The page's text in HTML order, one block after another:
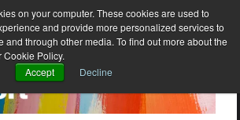
on your computer. These cookies are used to
and provide more personalized services to
and through other media. To find out more about the
Policy.
Accept
Decline